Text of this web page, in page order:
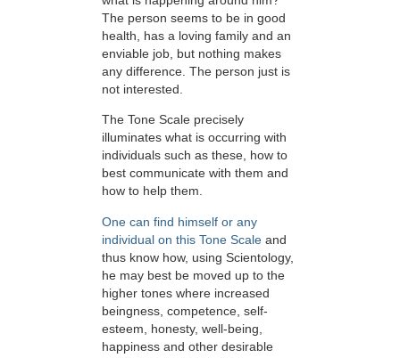
The person seems to be in good
health, has a loving family and an
enviable job, but nothing makes
any difference. The person just is
not interested.
The Tone Scale precisely
illuminates what is occurring with
individuals such as these, how to
best communicate with them and
how to help them.
One can find himself or any
individual on this Tone Scale and
thus know how, using Scientology,
he may best be moved up to the
higher tones where increased
beingness, competence, self-
esteem, honesty, well-being,
happiness and other desirable